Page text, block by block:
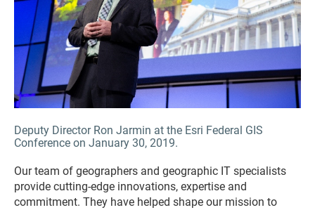
Deputy Director Ron Jarmin at the Esri Federal GIS
Conference on January 30, 2019.
Our team of geographers and geographic IT specialists
provide cutting-edge innovations, expertise and
commitment. They have helped shape our mission to